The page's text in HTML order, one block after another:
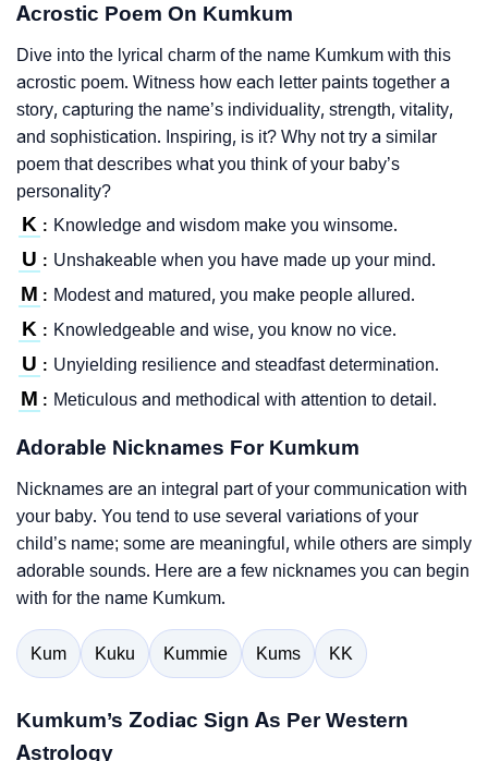
Acrostic Poem On Kumkum
Dive into the lyrical charm of the name Kumkum with this
acrostic poem. Witness how each letter paints together a
story, capturing the name’s individuality, strength, vitality,
and sophistication. Inspiring, is it? Why not try a similar
poem that describes what you think of your baby’s
personality?
K : Knowledge and wisdom make you winsome.
U : Unshakeable when you have made up your mind.
M : Modest and matured, you make people allured.
K : Knowledgeable and wise, you know no vice.
U : Unyielding resilience and steadfast determination.
M : Meticulous and methodical with attention to detail.
Adorable Nicknames For Kumkum
Nicknames are an integral part of your communication with
your baby. You tend to use several variations of your
child’s name; some are meaningful, while others are simply
adorable sounds. Here are a few nicknames you can begin
with for the name Kumkum.
Kum Kuku Kummie Kums KK
Kumkum’s Zodiac Sign As Per Western
Astrology